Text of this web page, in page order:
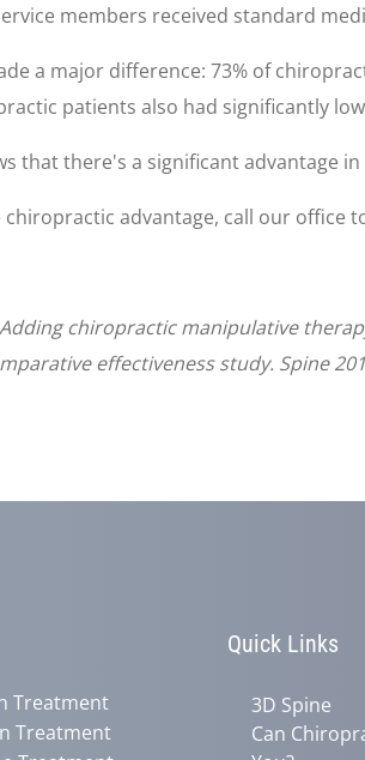
members received standard
a major difference: 73% of
patients also had significantly
that there's a significant advantage
advantage, call our office
Adding chiropractic manipulative
effectiveness study. Spine
Treatment
Treatment
Quick Links
3D Spine
Can